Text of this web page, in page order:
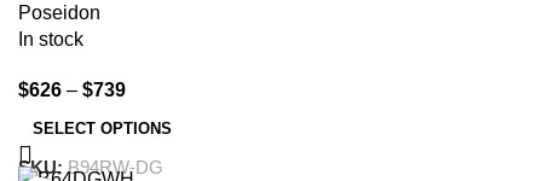
Poseidon
In stock
$626 – $739
SELECT OPTIONS
SKU: B94RW-DG